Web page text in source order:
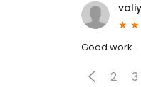
Good work.
2 3